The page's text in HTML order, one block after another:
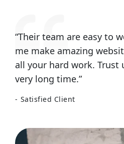
“Their team are easy to
me make amazing
all your hard work. Trust
very long time.”
Satisfied Client